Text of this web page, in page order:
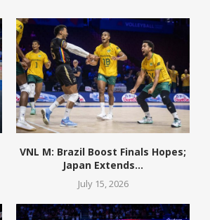
VNL M: Brazil Boost Finals Hopes;
Japan Extends...
July 15, 2026